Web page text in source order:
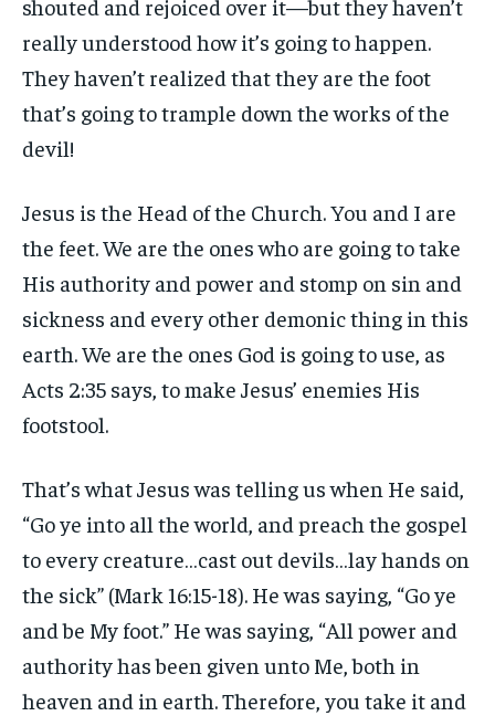
shouted and rejoiced over it—but they haven’t
really understood how it’s going to happen.
They haven’t realized that they are the foot
that’s going to trample down the works of the
devil!
Jesus is the Head of the Church. You and I are
the feet. We are the ones who are going to take
His authority and power and stomp on sin and
sickness and every other demonic thing in this
earth. We are the ones God is going to use, as
Acts 2:35 says, to make Jesus’ enemies His
footstool.
That’s what Jesus was telling us when He said,
“Go ye into all the world, and preach the gospel
to every creature…cast out devils…lay hands on
the sick” (Mark 16:15-18). He was saying, “Go ye
and be My foot.” He was saying, “All power and
authority has been given unto Me, both in
heaven and in earth. Therefore, you take it and